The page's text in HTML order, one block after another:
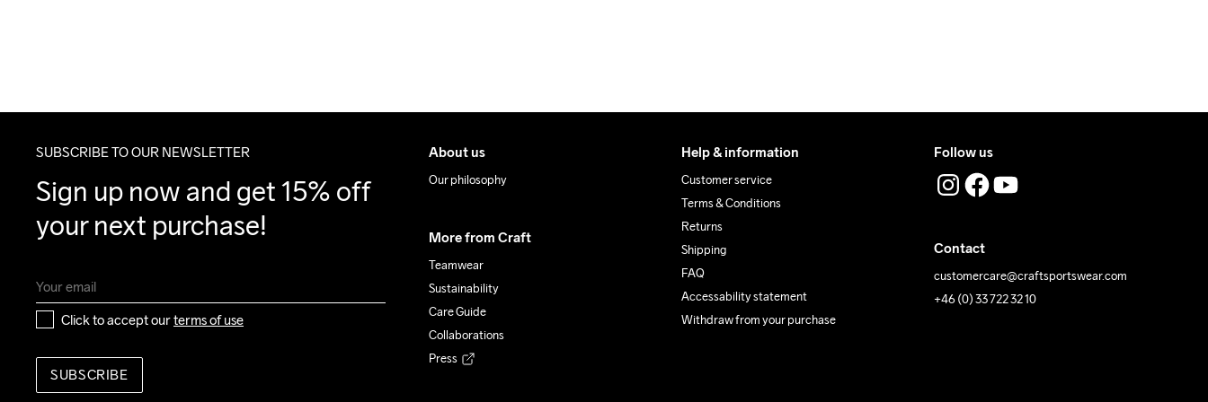
SUBSCRIBE TO OUR NEWSLETTER
Sign up now and get 15% off
your next purchase!
Click to accept our terms of use
SUBSCRIBE
About us
Our philosophy
More from Craft
Teamwear
Sustainability
Care Guide
Collaborations
Press
Help & information
Customer service
Terms & Conditions
Returns
Shipping
FAQ
Accessability statement
Withdraw from your purchase
Follow us
Contact
customercare@craftsportswear.com
+46 (0) 33 722 32 10